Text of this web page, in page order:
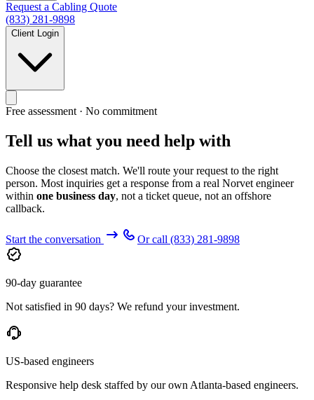
Request a Cabling Quote
(833) 281-9898
Client Login
Free assessment · No commitment
Tell us what you need help with
Choose the closest match. We'll route your request to the right
person. Most inquiries get a response from a real Norvet engineer
within one business day, not a ticket queue, not an offshore
callback.
Start the conversation Or call (833) 281-9898
90-day guarantee
Not satisfied in 90 days? We refund your investment.
US-based engineers
Responsive help desk staffed by our own Atlanta-based engineers.